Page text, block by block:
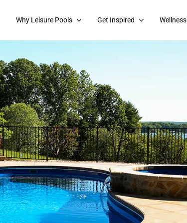
Why Leisure Pools Get Inspired Wellness